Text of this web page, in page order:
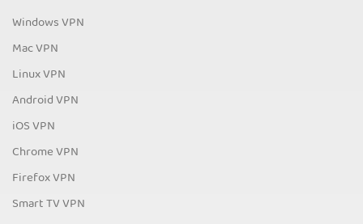
Windows VPN
Mac VPN
Linux VPN
Android VPN
iOS VPN
Chrome VPN
Firefox VPN
Smart TV VPN